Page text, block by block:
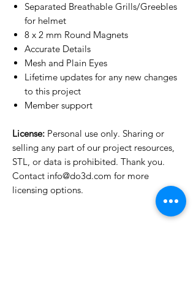
Separated Breathable Grills/Greebles
for helmet
8 x 2 mm Round Magnets
Accurate Details
Mesh and Plain Eyes
Lifetime updates for any new changes
to this project
Member support
License: Personal use only. Sharing or
selling any part of our project resources,
STL, or data is prohibited. Thank you.
Contact info@do3d.com for more
licensing options.